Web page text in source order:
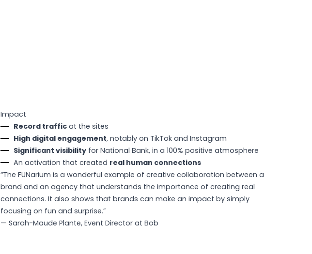
Impact
Record trafficat the sites
High digital engagement, notably on TikTok and Instagram
Significant visibilityfor National Bank, in a 100% positive atmosphere
An activation that created real human connections
“The FUNarium is a wonderful example of creative collaboration between a
brand and an agency that understands the importance of creating real
connections. It also shows that brands can make an impact by simply
focusing on fun and surprise.”
— Sarah-Maude Plante, Event Director at Bob